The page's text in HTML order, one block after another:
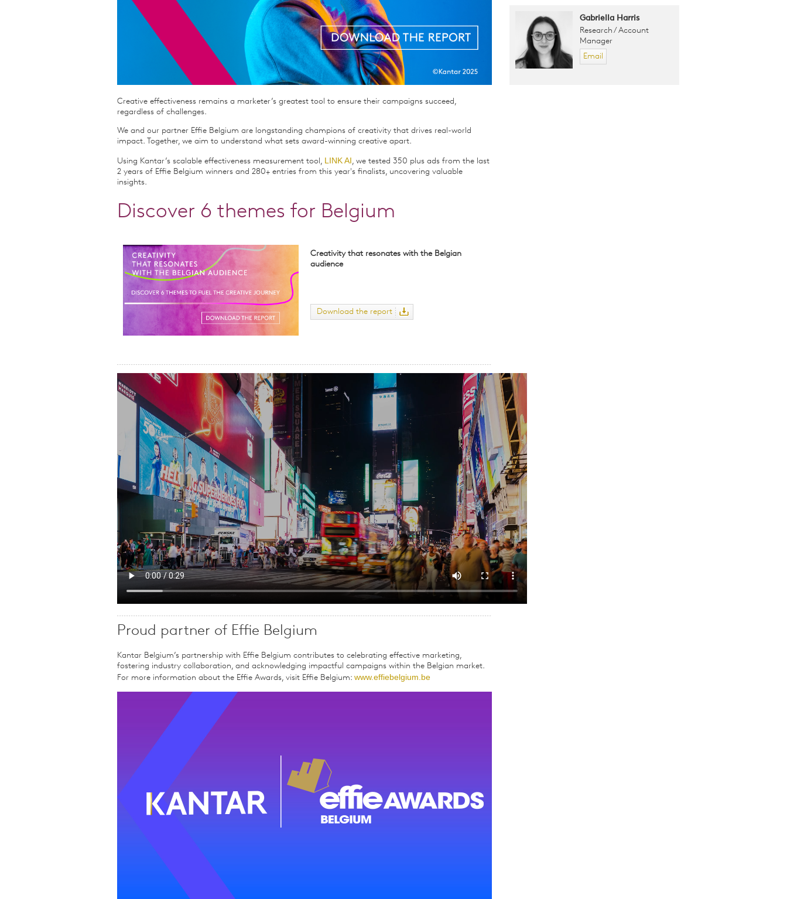
Creative effectiveness remains a marketer’s greatest tool to ensure their campaigns succeed,
regardless of challenges.
We and our partner Effie Belgium are longstanding champions of creativity that drives real-world
impact. Together, we aim to understand what sets award-winning creative apart.
Using Kantar’s scalable effectiveness measurement tool, LINK AI, we tested 350 plus ads from the last
2 years of Effie Belgium winners and 280+ entries from this year's finalists, uncovering valuable
insights.
Discover 6 themes for Belgium
Creativity that resonates with the Belgian
audience
Download the report
Proud partner of Effie Belgium
Kantar Belgium’s partnership with Effie Belgium contributes to celebrating effective marketing,
fostering industry collaboration, and acknowledging impactful campaigns within the Belgian market.
For more information about the Effie Awards, visit Effie Belgium: www.effiebelgium.be
Gabriella Harris
Research / Account
Manager
Email